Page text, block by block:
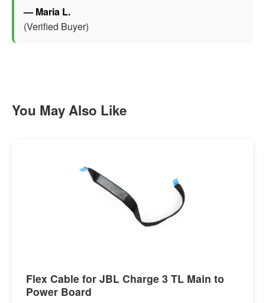
— Maria L.
(Verified Buyer)
You May Also Like
Flex Cable for JBL Charge 3 TL Main to
Power Board